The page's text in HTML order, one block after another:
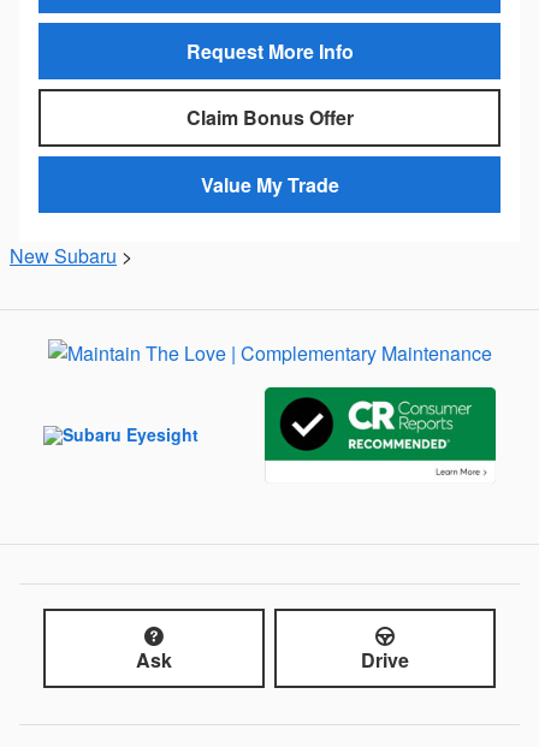
Request More Info
Claim Bonus Offer
Value My Trade
New Subaru >
Ask Drive